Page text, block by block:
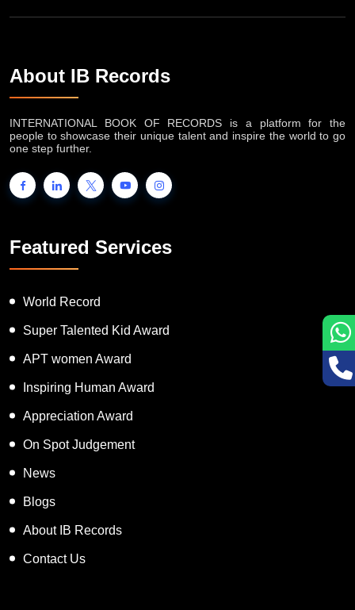
About IB Records
INTERNATIONAL BOOK OF RECORDS is a platform for the
people to showcase their unique talent and inspire the world to go
one step further.
Featured Services
World Record
Super Talented Kid Award
APT women Award
Inspiring Human Award
Appreciation Award
On Spot Judgement
News
Blogs
About IB Records
Contact Us